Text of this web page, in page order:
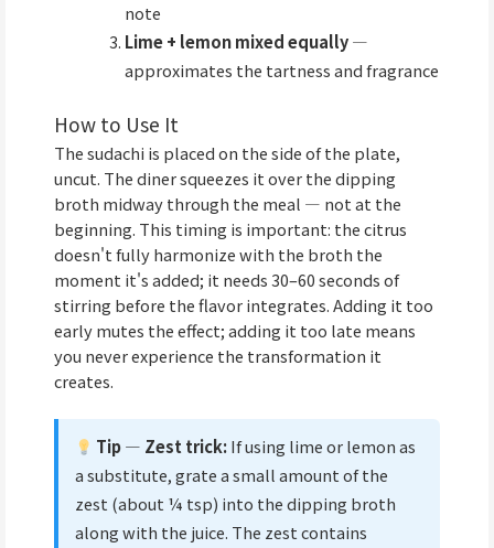
note
Lime + lemon mixed equally—
approximates the tartness and fragrance
How to Use It
The sudachi is placed on the side of the plate,
uncut. The diner squeezes it over the dipping
broth midway through the meal — not at the
beginning. This timing is important: the citrus
doesn't fully harmonize with the broth the
moment it's added; it needs 30–60 seconds of
stirring before the flavor integrates. Adding it too
early mutes the effect; adding it too late means
you never experience the transformation it
creates.
Tip — Zest trick:If using lime or lemon as
a substitute, grate a small amount of the
zest (about ¼ tsp) into the dipping broth
along with the juice. The zest contains